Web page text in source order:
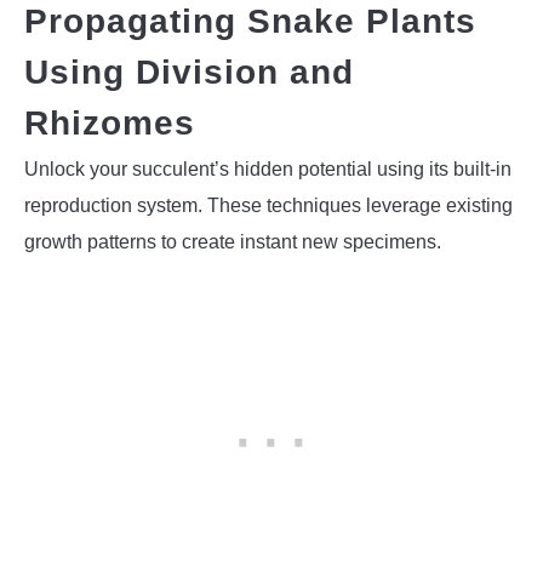
Propagating Snake Plants
Using Division and
Rhizomes
Unlock your succulent’s hidden potential using its built-in
reproduction system. These techniques leverage existing
growth patterns to create instant new specimens.